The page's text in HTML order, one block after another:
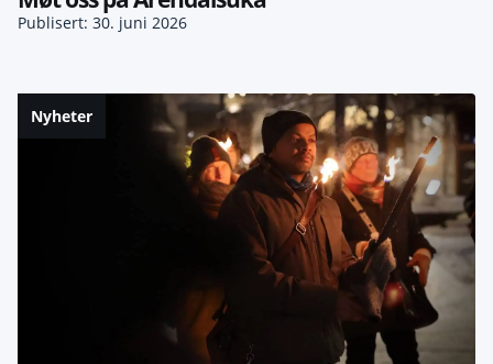
Publisert: 30. juni 2026
Nyheter